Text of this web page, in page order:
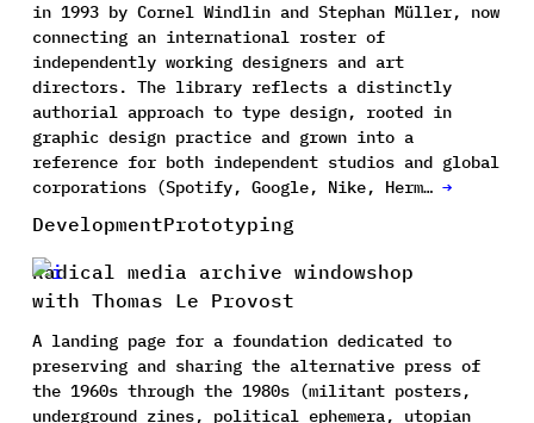
in 1993 by Cornel Windlin and Stephan Müller, now
connecting an international roster of
independently working designers and art
directors. The library reflects a distinctly
authorial approach to type design, rooted in
graphic design practice and grown into a
reference for both independent studios and global
corporations (Spotify, Google, Nike, Herm… →
DevelopmentPrototyping
Radical media archive windowshop
with Thomas Le Provost
A landing page for a foundation dedicated to
preserving and sharing the alternative press of
the 1960s through the 1980s (militant posters,
underground zines, political ephemera, utopian